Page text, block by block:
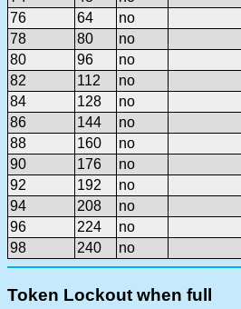
76
64
no
78
80
no
80
96
no
82
112
no
84
128
no
86
144
no
88
160
no
90
176
no
92
192
no
94
208
no
96
224
no
98
240 no
Token Lockout when full